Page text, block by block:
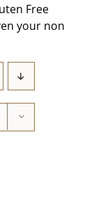
Free
your non